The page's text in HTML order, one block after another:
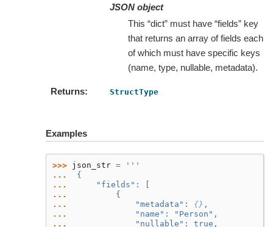
JSON object
This “dict” must have “fields” key
that returns an array of fields each
of which must have specific keys
(name, type, nullable, metadata).
Returns StructType
Examples
>>> json_str =
'''
...
{
...
     "fields": [
...
         {
...
             "metadata":
{} ,
...
             "name": "Person",
...
             "nullable": true,